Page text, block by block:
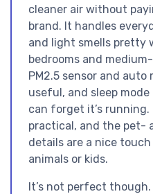
cleaner air without
brand. It handles
and light smells pretty
bedrooms and
PM2.5 sensor and auto
useful, and sleep
can forget it’s
practical, and the pet-
details are a nice
animals or kids.
It’s not perfect